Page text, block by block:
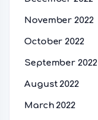
November 2022
October 2022
September 2022
August 2022
March 2022